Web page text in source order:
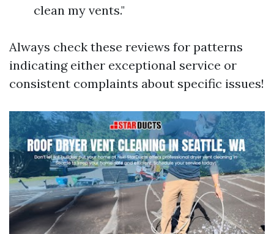
clean my vents."
Always check these reviews for patterns
indicating either exceptional service or
consistent complaints about specific issues!